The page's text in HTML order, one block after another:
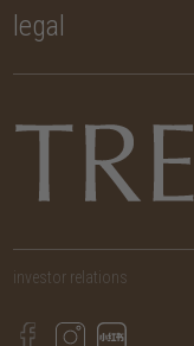
legal
investor relations